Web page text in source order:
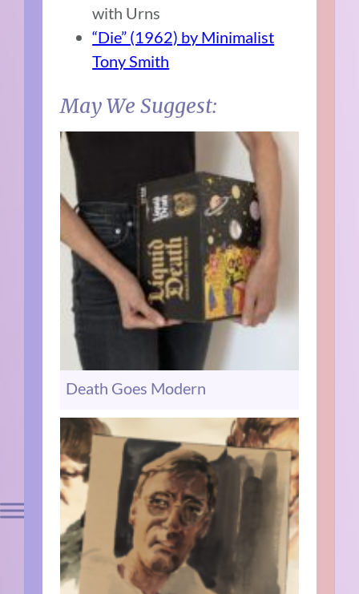
with Urns
“Die” (1962) by Minimalist
Tony Smith
May We Suggest:
Death Goes Modern